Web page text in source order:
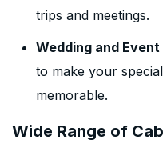
trips and meetings.
Wedding and
to make your
memorable.
Wide Range of